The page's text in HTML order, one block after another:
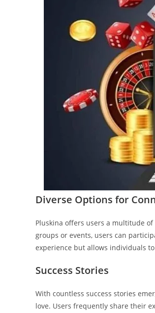
Diverse Options for
Pluskina offers users a multitude
groups or events, users can
experience but allows individuals
Success Stories
With countless success stories
love. Users frequently share their